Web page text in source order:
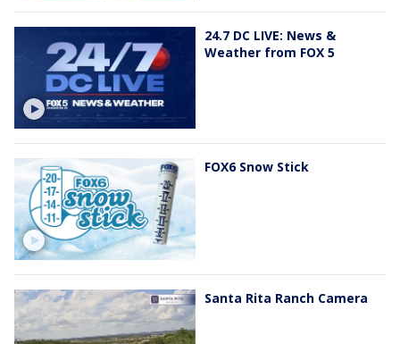
24.7 DC LIVE: News &
Weather from FOX 5
FOX6 Snow Stick
Santa Rita Ranch Camera